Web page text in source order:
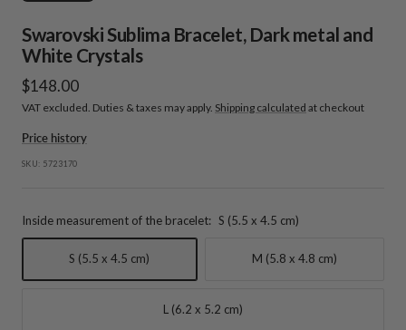
Swarovski Sublima Bracelet, Dark metal and
White Crystals
Sale
price
$148.00
VAT excluded. Duties & taxes may apply. Shipping calculated at checkout
Price history
SKU: 5723170
Inside measurement of the bracelet: S (5.5 x 4.5 cm)
S (5.5 x 4.5 cm) M (5.8 x 4.8 cm)
L (6.2 x 5.2 cm)